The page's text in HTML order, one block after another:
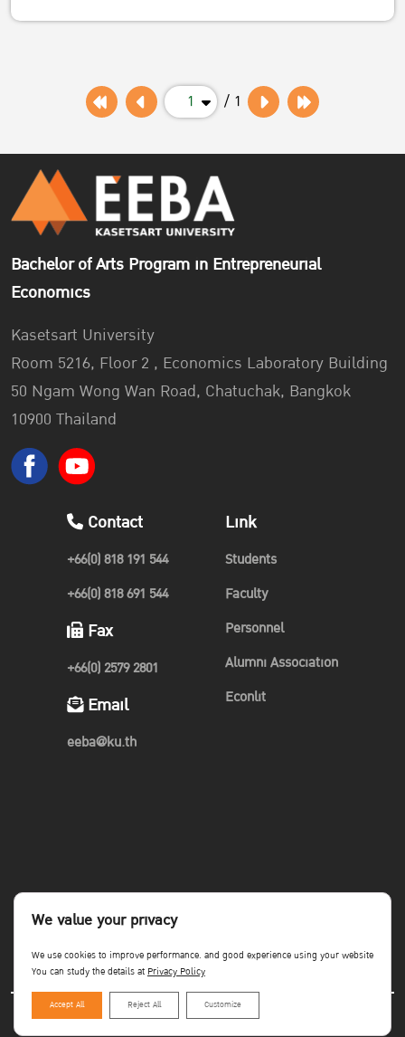
1 / 1
Bachelor of Arts Program in Entrepreneurial
Economics
Kasetsart University
Room 5216, Floor 2 , Economics Laboratory Building
50 Ngam Wong Wan Road, Chatuchak, Bangkok
10900 Thailand
Contact
+66(0) 818 191 544
+66(0) 818 691 544
Fax
+66(0) 2579 2801
Email
eeba@ku.th
Link
Students
Faculty
Personnel
Alumni Association
Econlit
Copyright©Faculty of Economics KU
We value your privacy
We use cookies to improve performance. and good experience using your website
You can study the details atPrivacy Policy
Accept All Reject All Customize